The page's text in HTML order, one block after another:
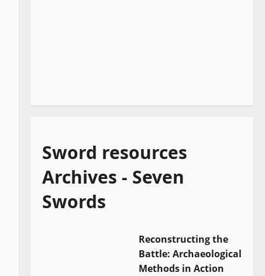
Sword resources
Archives - Seven
Swords
Reconstructing the
Battle: Archaeological
Methods in Action